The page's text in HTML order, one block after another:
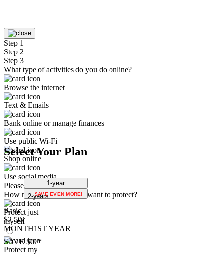
Step 1
Step 2
Step 3
What type of activities do you do online?
Browse the internet
Text & Emails
Bank online or manage finances
Use public Wi-Fi
Shop online
Use social media
Please select all that apply.
How many people do you want to protect?
Protect just
myself
Select Your Plan
SAVE EVEN MORE!
2-years
Basic
$2.50/
MONTH1ST YEAR